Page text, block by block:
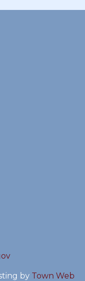
by Town Web